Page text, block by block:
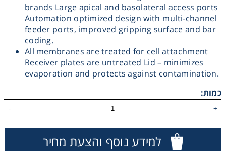
brands Large apical and basolateral access ports
Automation optimized design with multi-channel
feeder ports, improved gripping surface and bar
coding.
All membranes are treated for cell attachment
Receiver plates are untreated Lid – minimizes
evaporation and protects against contamination.
כמות:
+
-
למידע נוסף והצעת מחיר
Filtration
Glassware
Reagents & Kits